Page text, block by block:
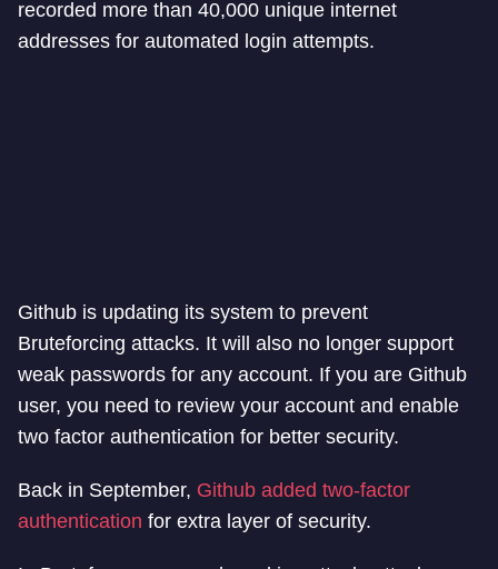
recorded more than 40,000 unique internet
addresses for automated login attempts.
Github is updating its system to prevent
Bruteforcing attacks. It will also no longer support
weak passwords for any account. If you are Github
user, you need to review your account and enable
two factor authentication for better security.
Back in September, Github added two-factor
authentication for extra layer of security.